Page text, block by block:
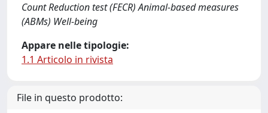
Count Reduction test (FECR) Animal-based measures
(ABMs) Well-being
Appare nelle tipologie:
1.1 Articolo in rivista
File in questo prodotto: